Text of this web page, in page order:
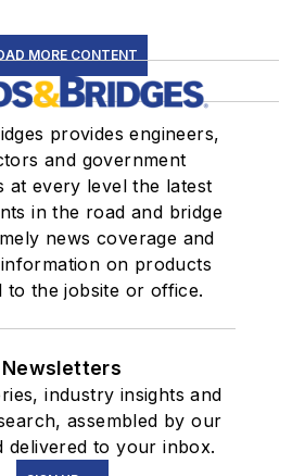
MORE CONTENT
provides engineers,
and government
at every level the latest
in the road and bridge
news coverage and
on products
to the jobsite or office.
Newsletters
industry insights and
assembled by our
delivered to your inbox.